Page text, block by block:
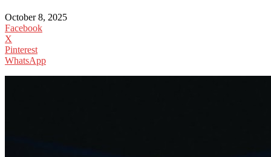
October 8, 2025
Facebook
X
Pinterest
WhatsApp